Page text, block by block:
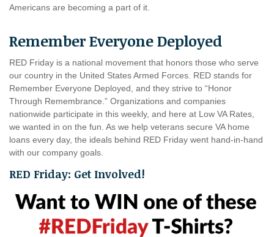
Americans are becoming a part of it.
Remember Everyone Deployed
RED Friday is a national movement that honors those who serve
our country in the United States Armed Forces. RED stands for
Remember Everyone Deployed, and they strive to “Honor
Through Remembrance.” Organizations and companies
nationwide participate in this weekly, and here at Low VA Rates,
we wanted in on the fun. As we help veterans secure VA home
loans every day, the ideals behind RED Friday went hand-in-hand
with our company goals.
RED Friday: Get Involved!